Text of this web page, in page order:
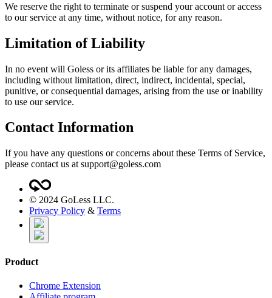
We reserve the right to terminate or suspend your account or access
to our service at any time, without notice, for any reason.
Limitation of Liability
In no event will Goless or its affiliates be liable for any damages,
including without limitation, direct, indirect, incidental, special,
punitive, or consequential damages, arising from the use or inability
to use our service.
Contact Information
If you have any questions or concerns about these Terms of Service,
please contact us at support@goless.com
© 2024 GoLess LLC.
Privacy Policy & Terms
Product
Chrome Extension